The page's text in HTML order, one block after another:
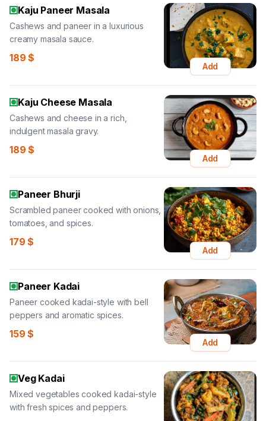
Kaju Paneer Masala
Cashews and paneer in a luxurious
creamy masala sauce.
189 $
Add
Kaju Cheese Masala
Cashews and cheese in a rich,
indulgent masala gravy.
189 $
Add
Paneer Bhurji
Scrambled paneer cooked with onions,
tomatoes, and spices.
179 $
Add
Paneer Kadai
Paneer cooked kadai-style with bell
peppers and aromatic spices.
159 $
Add
Veg Kadai
Mixed vegetables cooked kadai-style
with fresh spices and peppers.